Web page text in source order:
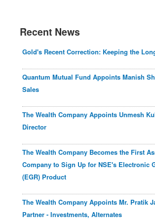
Recent News
Gold's Recent Correction: Keeping the
Quantum Mutual Fund Appoints Manish
Sales
The Wealth Company Appoints Unmesh
Director
The Wealth Company Becomes the First
Company to Sign Up for NSE's Electronic
(EGR) Product
The Wealth Company Appoints Mr. Pratik
Partner - Investments, Alternates